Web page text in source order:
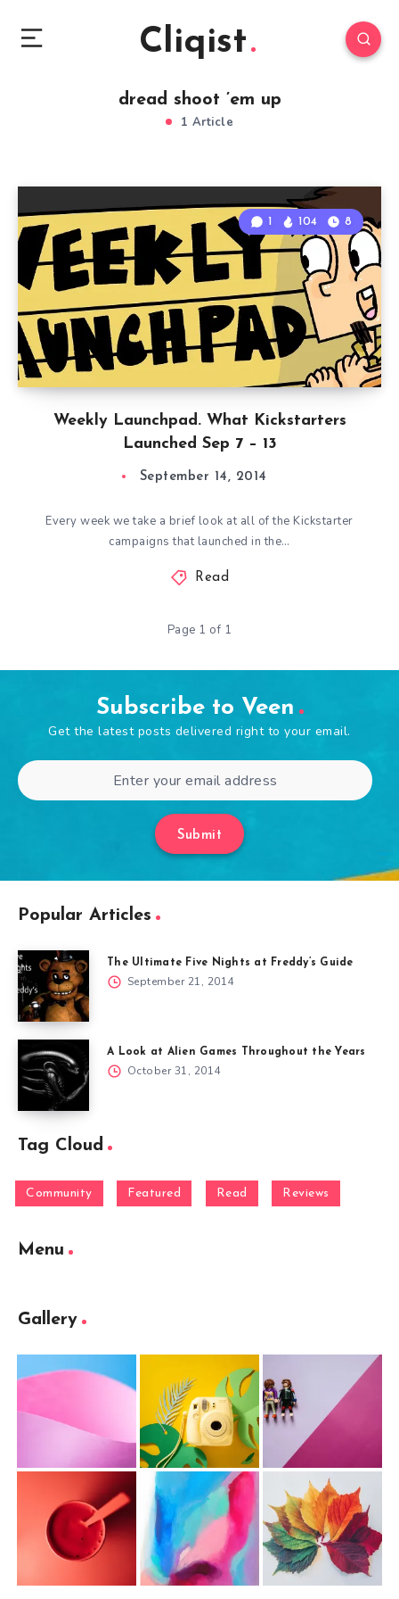
Cliqist
dread shoot ’em up
1 Article
Weekly Launchpad. What Kickstarters
Launched Sep 7 – 13
1 104 8
September 14, 2014
Every week we take a brief look at all of the Kickstarter
campaigns that launched in the…
Read
Page 1 of 1
Subscribe to Veen
Get the latest posts delivered right to your email.
Submit
Popular Articles
The Ultimate Five Nights at Freddy’s Guide
September 21, 2014
A Look at Alien Games Throughout the Years
October 31, 2014
Tag Cloud
Community Featured Read Reviews
Menu
Gallery